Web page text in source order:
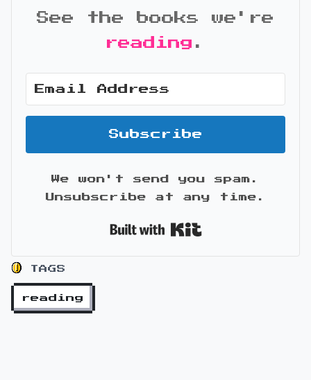
See the books we're
reading .
Subscribe
We won't send you spam.
Unsubscribe at any time.
TAGS
reading